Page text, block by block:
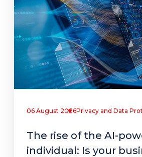
06 August 2026Privacy and Data
The rise of the AI-
individual: Is your